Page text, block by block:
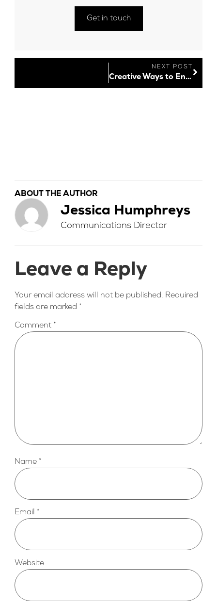
Get in touch
NEXT POST
Creative Ways to Engage Your Audience Online
ABOUT THE AUTHOR
Jessica Humphreys
Communications Director
Leave a Reply
Your email address will not be published. Required
fields are marked *
Comment *
Name *
Email *
Website